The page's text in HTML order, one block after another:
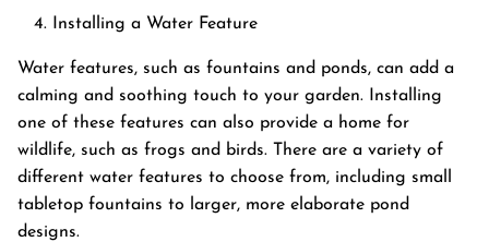
Installing a Water Feature
Water features, such as fountains and ponds, can add a
calming and soothing touch to your garden. Installing
one of these features can also provide a home for
wildlife, such as frogs and birds. There are a variety of
different water features to choose from, including small
tabletop fountains to larger, more elaborate pond
designs.